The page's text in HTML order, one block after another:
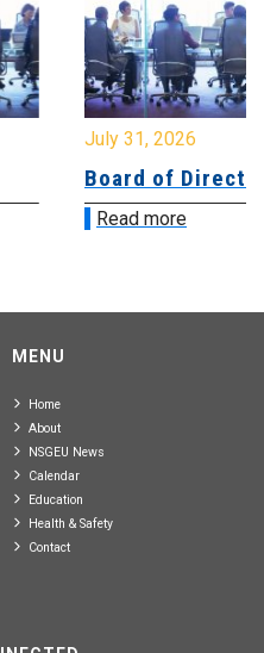
July 31, 2026
Board of
Read more
MENU
Home
About
NSGEU News
Calendar
Education
Health & Safety
Contact